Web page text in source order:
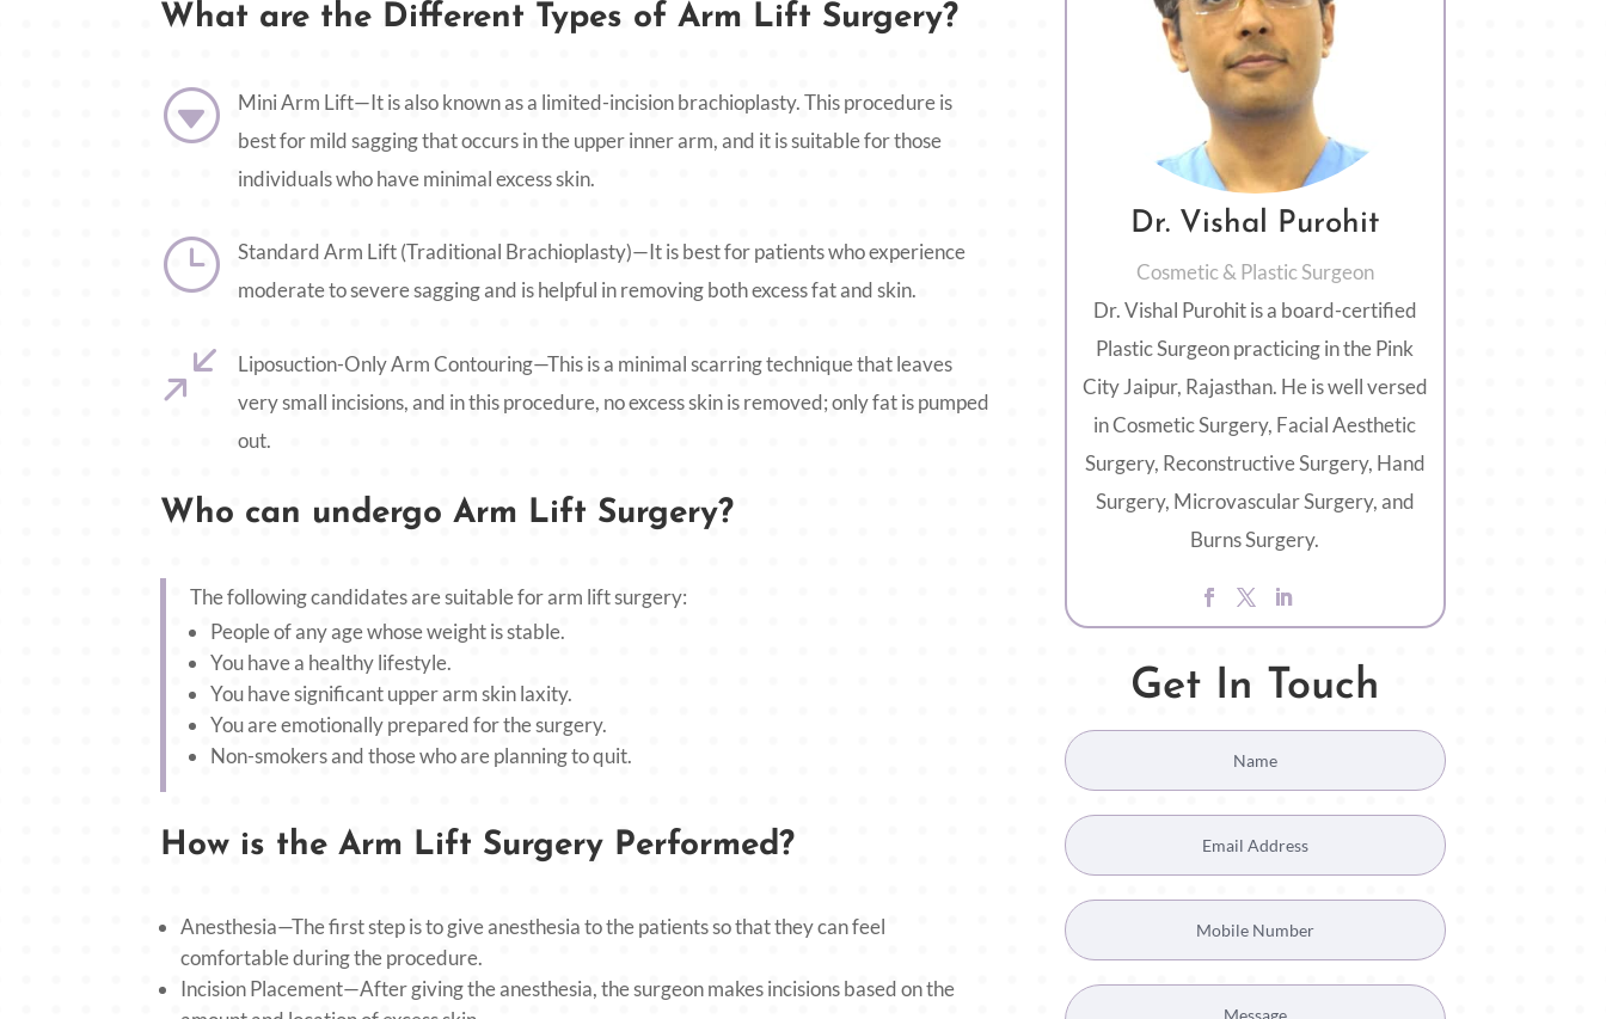
What are the Different Types of Arm Lift Surgery?
G
Mini Arm Lift—It is also known as a limited-incision brachioplasty. This procedure is
best for mild sagging that occurs in the upper inner arm, and it is suitable for those
individuals who have minimal excess skin.
}
Standard Arm Lift (Traditional Brachioplasty)—It is best for patients who experience
moderate to severe sagging and is helpful in removing both excess fat and skin.
/
Liposuction-Only Arm Contouring—This is a minimal scarring technique that leaves
very small incisions, and in this procedure, no excess skin is removed; only fat is pumped
out.
Who can undergo Arm Lift Surgery?
The following candidates are suitable for arm lift surgery:
People of any age whose weight is stable.
You have a healthy lifestyle.
You have significant upper arm skin laxity.
You are emotionally prepared for the surgery.
Non-smokers and those who are planning to quit.
How is the Arm Lift Surgery Performed?
Anesthesia—The first step is to give anesthesia to the patients so that they can feel
comfortable during the procedure.
Incision Placement—After giving the anesthesia, the surgeon makes incisions based on the
Dr. Vishal Purohit
Cosmetic & Plastic Surgeon
Dr. Vishal Purohit is a board-certified
Plastic Surgeon practicing in the Pink
City Jaipur, Rajasthan. He is well versed
in Cosmetic Surgery, Facial Aesthetic
Surgery, Reconstructive Surgery, Hand
Surgery, Microvascular Surgery, and
Burns Surgery.
Get In Touch